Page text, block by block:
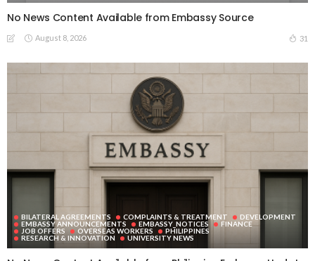
No News Content Available from Embassy Source
August 8, 2026 31
BILATERAL AGREEMENTS COMPLAINTS & TREATMENT
DEVELOPMENT
EMBASSY ANNOUNCEMENTS
EMBASSY_NOTICES
FINANCE
JOB OFFERS
OVERSEAS WORKERS
PHILIPPINES
RESEARCH & INNOVATION
UNIVERSITY NEWS